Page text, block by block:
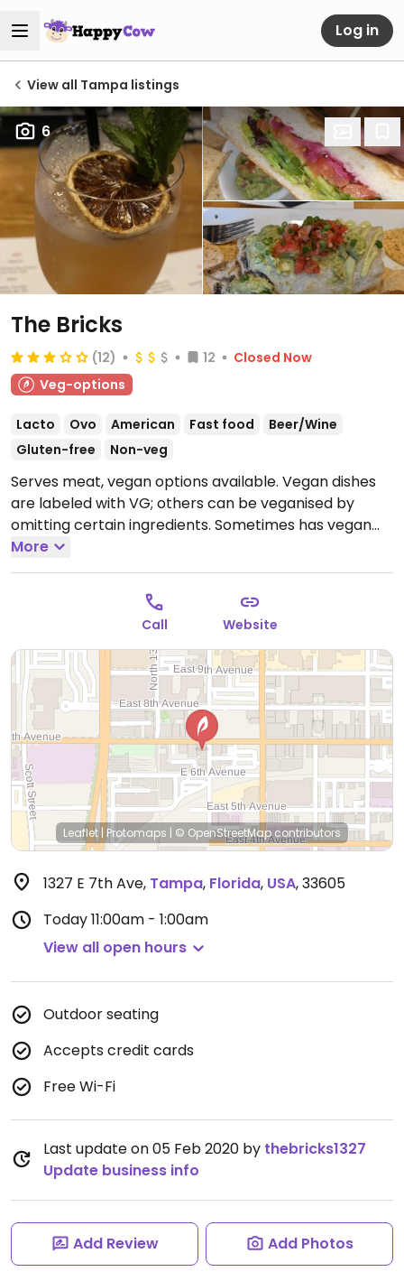
Log in
View all Tampa listings
6
The Bricks
(12) 12
Closed Now
Veg-options
Lacto Ovo American Fast food
Beer/Wine
Gluten-free
Non-veg
Serves meat, vegan options available. Vegan dishes
are labeled with VG; others can be veganised by
omitting certain ingredients. Sometimes has vegan
wine. Pressed-tin ceilings & brick walls decor. Late
night menu available until 1am.Open Mon-Sun
More
Call Website
Leaflet|Protomaps | © OpenStreetMapcontributors
1327 E 7th Ave, Tampa, Florida, USA,33605
Today11:00am - 1:00am
View all open hours
Outdoor seating
Accepts credit cards
Free Wi-Fi
Last update on 05 Feb 2020 by thebricks1327
Update business info
Add Review Add Photos